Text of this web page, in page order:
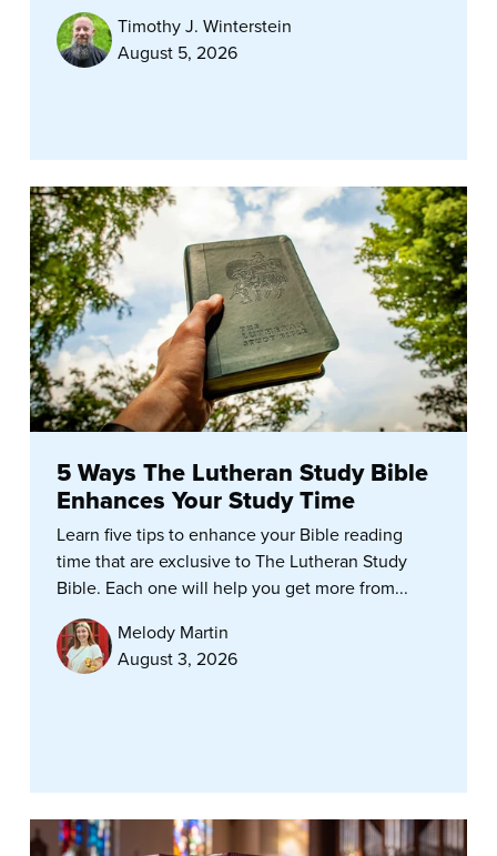
Timothy J. Winterstein
August 5, 2026
5 Ways The Lutheran Study Bible
Enhances Your Study Time
Learn five tips to enhance your Bible reading
time that are exclusive to The Lutheran Study
Bible. Each one will help you get more from...
Melody Martin
August 3, 2026